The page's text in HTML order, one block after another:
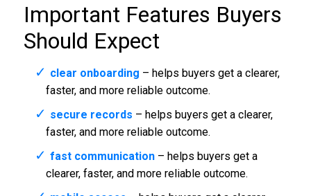
Important Features Buyers
Should Expect
clear onboarding – helps buyers get a clearer,
faster, and more reliable outcome.
secure records – helps buyers get a clearer,
faster, and more reliable outcome.
fast communication– helps buyers get a
clearer, faster, and more reliable outcome.